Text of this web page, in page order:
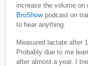
increase the volume
BroShowpodcast on
to hear anything.
Measured lactate after
Probably due to me
after almost a year. I